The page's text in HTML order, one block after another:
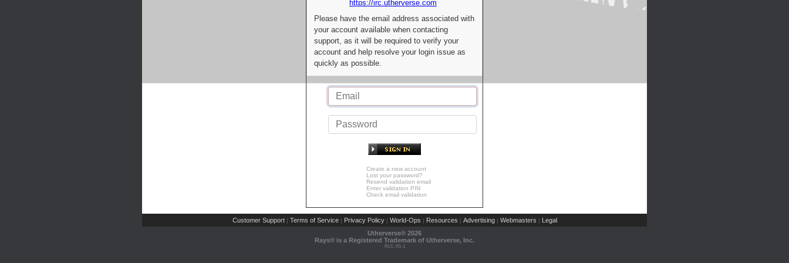
https://irc.utherverse.com
Please have the email address associated with
your account available when contacting
support, as it will be required to verify your
account and help resolve your login issue as
quickly as possible.
Create a new account
Lost your password?
Resend validation email
Enter validation PIN
Check email validation
Customer Support | Terms of Service | Privacy Policy | World-Ops | Resources | Advertising | Webmasters | Legal
Utherverse® 2026
Rays® is a Registered Trademark of Utherverse, Inc.
RLC-IIS-1